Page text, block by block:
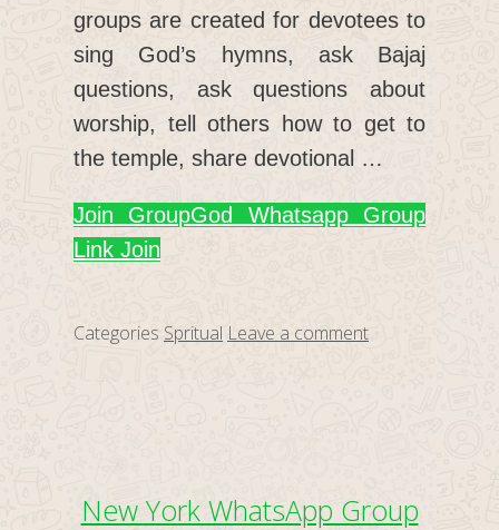
groups are created for devotees to
sing God’s hymns, ask Bajaj
questions, ask questions about
worship, tell others how to get to
the temple, share devotional …
Join GroupGod Whatsapp Group
Link Join
Categories Spritual Leave a comment
New York WhatsApp Group